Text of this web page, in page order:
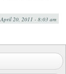
April 20, 2011 - 8:03 am